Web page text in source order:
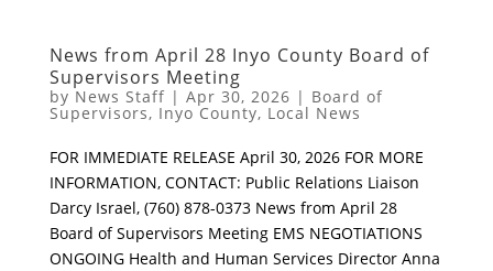
News from April 28 Inyo County Board of
Supervisors Meeting
by News Staff| Apr 30, 2026 | Board of
Supervisors, Inyo County, Local News
FOR IMMEDIATE RELEASE April 30, 2026 FOR MORE
INFORMATION, CONTACT: Public Relations Liaison
Darcy Israel, (760) 878-0373 News from April 28
Board of Supervisors Meeting EMS NEGOTIATIONS
ONGOING Health and Human Services Director Anna